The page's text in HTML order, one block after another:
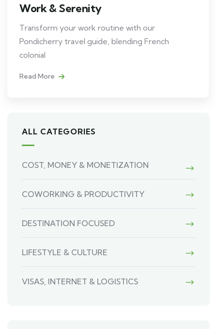
Work & Serenity
Transform your work routine with our
Pondicherry travel guide, blending French
colonial
Read More
ALL CATEGORIES
COST, MONEY & MONETIZATION
COWORKING & PRODUCTIVITY
DESTINATION FOCUSED
LIFESTYLE & CULTURE
VISAS, INTERNET & LOGISTICS